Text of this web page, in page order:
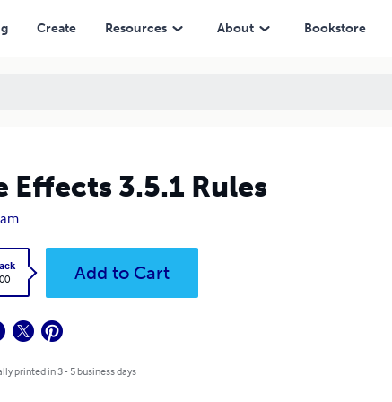
Create Resources About Bookstore
Effects 3.5.1 Rules
Add to Cart
printed in 3 - 5 business days